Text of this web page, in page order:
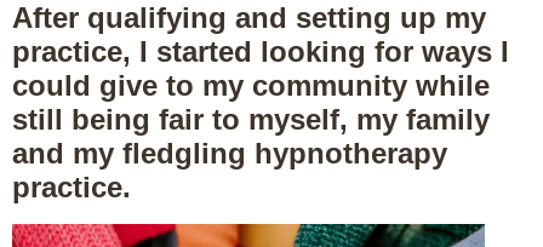
After qualifying and setting up my
practice, I started looking for ways I
could give to my community while
still being fair to myself, my family
and my fledgling hypnotherapy
practice.